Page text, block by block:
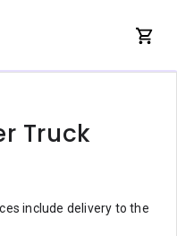
Truck
include delivery to the